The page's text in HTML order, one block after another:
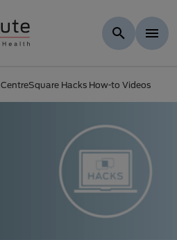
CentreSquare Hacks How-to Videos